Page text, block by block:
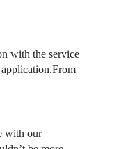
with the service
with our